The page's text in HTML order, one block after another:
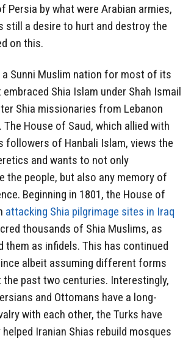
Persia by what were Arabian armies,
still a desire to hurt and destroy the
on this.
a Sunni Muslim nation for most of its
Shia Islam under Shah Ismail
Shia missionaries from Lebanon
The House of Saud, which allied with
followers of Hanbali Islam, views the
and wants to not only
the people, but also any memory of
Beginning in 1801, the House of
attacking Shia pilgrimage sites in Iraq
thousands of Shia Muslims, as
them as infidels. This has continued
albeit assuming different forms
past two centuries. Interestingly,
and Ottomans have a long-
with each other, the Turks have
Iranian Shias rebuild mosques